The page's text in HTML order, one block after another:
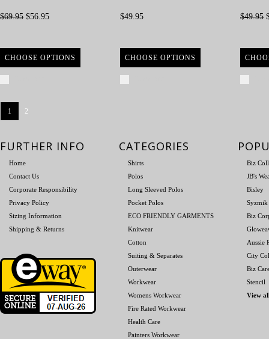
$69.95 $56.95
CHOOSE OPTIONS
$49.95
CHOOSE OPTIONS
$49.95
1 2
FURTHER INFO
Home
Contact Us
Corporate Responsibility
Privacy Policy
Sizing Information
Shipping & Returns
CATEGORIES
Shirts
Polos
Long Sleeved Polos
Pocket Polos
ECO FRIENDLY GARMENTS
Knitwear
Cotton
Suiting & Separates
Outerwear
Workwear
Womens Workwear
Fire Rated Workwear
Health Care
Painters Workwear
Biz
JB's
Bisley
Syzmik
Biz
Aussie
City
Biz
Stencil
View